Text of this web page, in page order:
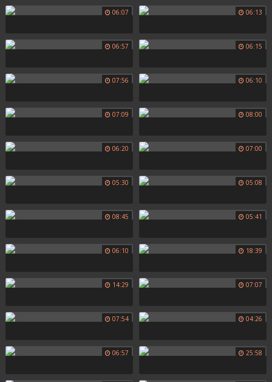
06:07 06:13
06:57 06:15
07:56 06:10
07:09 08:00
06:20 07:00
05:30 05:08
08:45 05:41
06:10 18:39
14:29 07:07
07:54 04:26
06:57 25:58